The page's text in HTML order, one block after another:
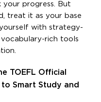
your progress. But
treat it as your base
with strategy-
vocabulary-rich tools
TOEFL Official
Smart Study and